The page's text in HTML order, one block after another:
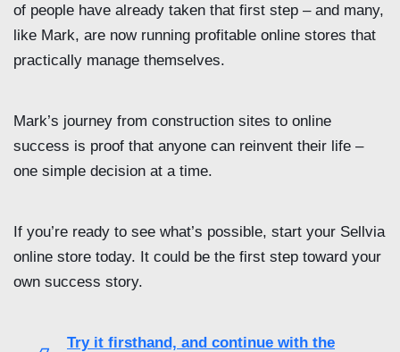
of people have already taken that first step – and many,
like Mark, are now running profitable online stores that
practically manage themselves.
Mark’s journey from construction sites to online
success is proof that anyone can reinvent their life –
one simple decision at a time.
If you’re ready to see what’s possible, start your Sellvia
online store today. It could be the first step toward your
own success story.
Try it firsthand, and continue with the